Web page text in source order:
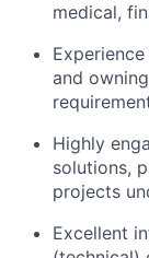
medical,
and
Highly
solutions,
projects
Excellent